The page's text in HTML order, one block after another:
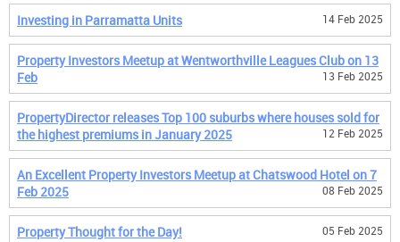
Investing in Parramatta Units 14 Feb 2025
Property Investors Meetup at Wentworthville Leagues Club on 13
Feb
13 Feb 2025
PropertyDirector releases Top 100 suburbs where houses sold for
the highest premiums in January 2025
12 Feb 2025
An Excellent Property Investors Meetup at Chatswood Hotel on 7
Feb 2025
08 Feb 2025
Property Thought for the Day! 05 Feb 2025